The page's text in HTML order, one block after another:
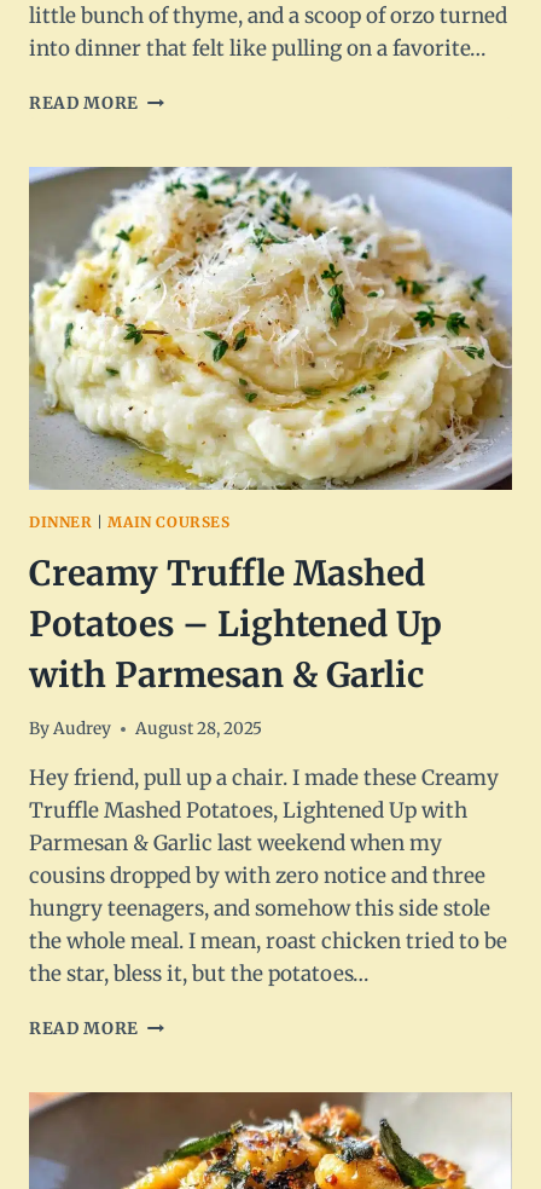
little bunch of thyme, and a scoop of orzo turned
into dinner that felt like pulling on a favorite…
READ MORE HEALTHY
THYME
ORZO
SKILLET
–
ONE-
PAN
COMFORT
DINNER |MAIN COURSES
Creamy Truffle Mashed
Potatoes – Lightened Up
with Parmesan & Garlic
ByAudrey August 28, 2025
Hey friend, pull up a chair. I made these Creamy
Truffle Mashed Potatoes, Lightened Up with
Parmesan & Garlic last weekend when my
cousins dropped by with zero notice and three
hungry teenagers, and somehow this side stole
the whole meal. I mean, roast chicken tried to be
the star, bless it, but the potatoes…
READ MORE CREAMY
POTATOES
LIGHTENED
UP